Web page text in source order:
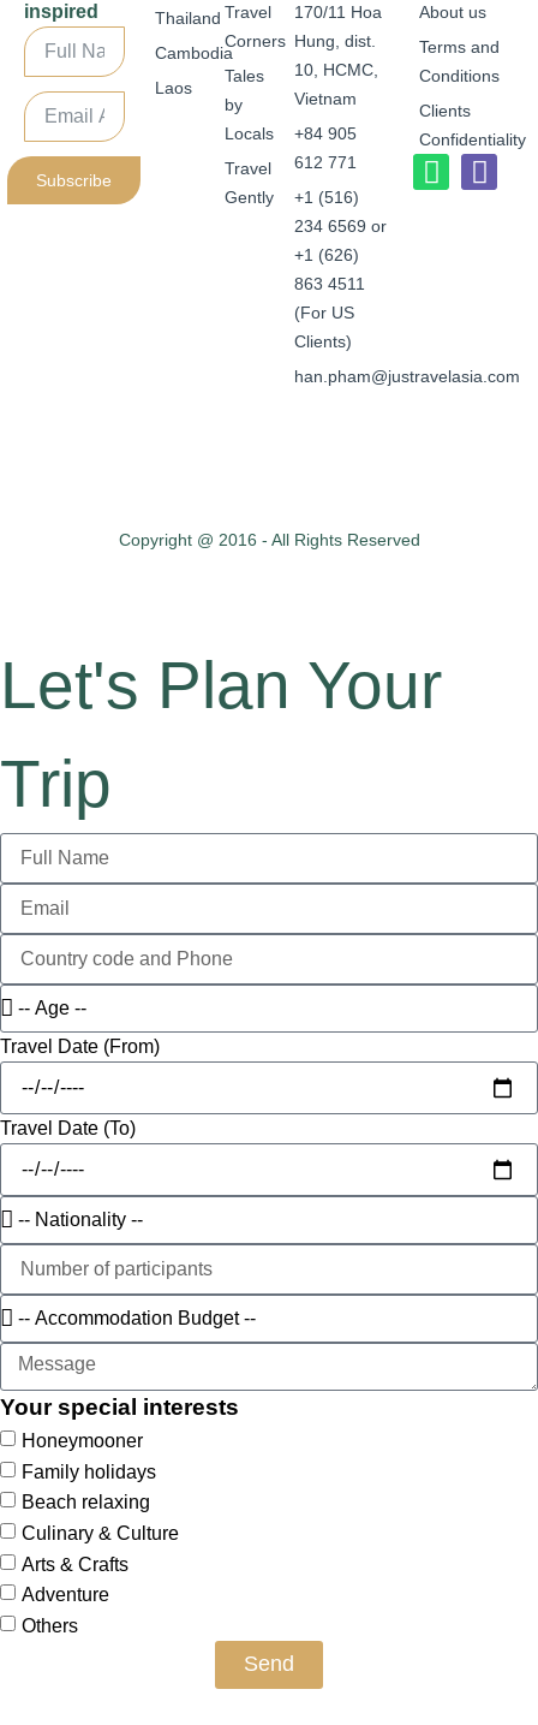
inspired
Subscribe
Thailand
Cambodia
Laos
Travel
Corners
Tales
by
Locals
Travel
Gently
170/11 Hoa
Hung, dist.
10, HCMC,
Vietnam
+84 905
612 771
+1 (516)
234 6569 or
+1 (626)
863 4511
(For US
Clients)
han.pham@justravelasia.com
About us
Terms and
Conditions
Clients
Confidentiality
Copyright @ 2016 - All Rights Reserved
Let's Plan Your
Trip
Travel Date (From)
Travel Date (To)
Your special interests
Honeymooner
Family holidays
Beach relaxing
Culinary & Culture
Arts & Crafts
Adventure
Others
Send